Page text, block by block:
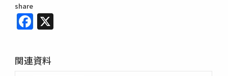
share
Facebook
関連資料